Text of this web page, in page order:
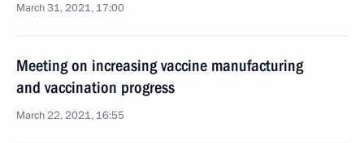
March 31, 2021, 17:00
Meeting on increasing vaccine manufacturing
and vaccination progress
March 22, 2021, 16:55